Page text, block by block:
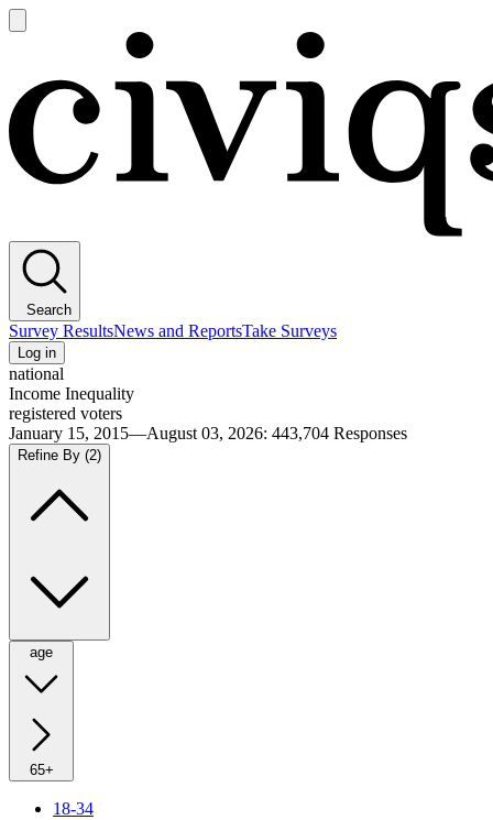
main
Search
Survey ResultsNews and ReportsTake Surveys
Log in
national
Income Inequality
registered voters
January 15, 2015—August 03, 2026: 443,704 Responses
Refine By (2)
age
65+
18-34